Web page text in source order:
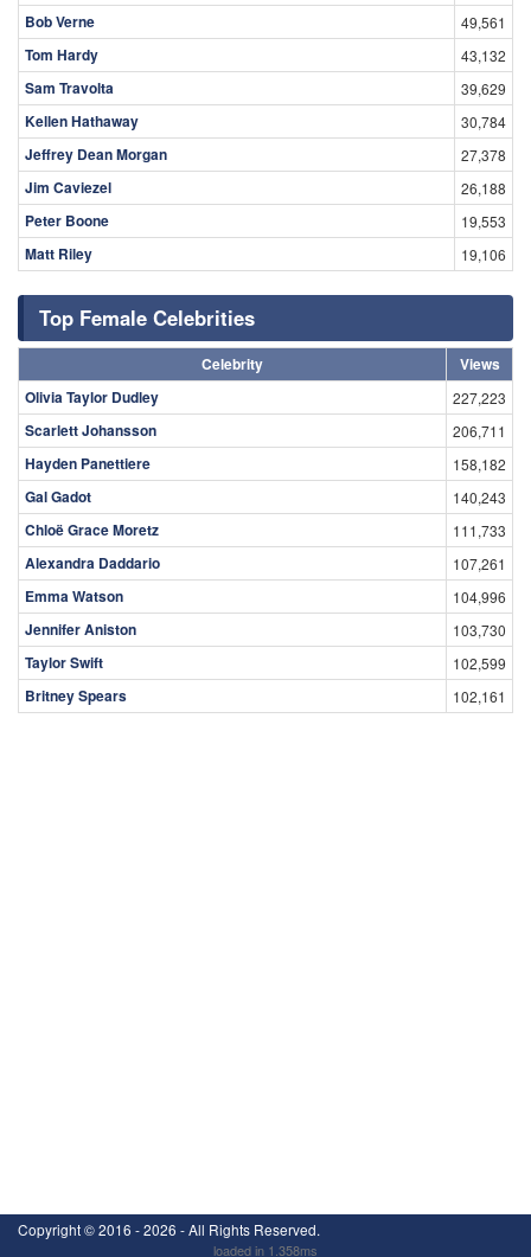
Bob Verne 49,561
Tom Hardy 43,132
Sam Travolta 39,629
Kellen Hathaway 30,784
Jeffrey Dean Morgan 27,378
Jim Caviezel 26,188
Peter Boone 19,553
Matt Riley 19,106
Top Female Celebrities
Celebrity
Views
Olivia Taylor Dudley
227,223
Scarlett Johansson 206,711
Hayden Panettiere 158,182
Gal Gadot 140,243
Chloë Grace Moretz 111,733
Alexandra Daddario 107,261
Emma Watson 104,996
Jennifer Aniston 103,730
Taylor Swift 102,599
Britney Spears 102,161
Copyright ©2016 - 2026 - All Rights Reserved.
loaded in 1.358ms